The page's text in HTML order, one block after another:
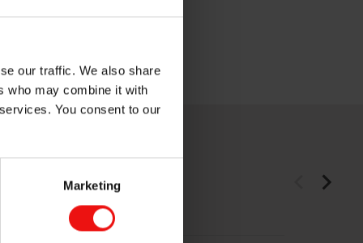
our traffic. We also share
who may combine it with
You consent to our
Marketing